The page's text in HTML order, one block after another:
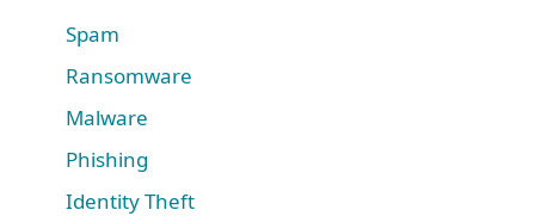
Spam
Ransomware
Malware
Phishing
Identity Theft